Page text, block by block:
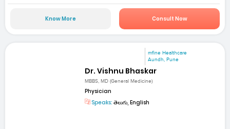
Know More Consult Now
mfine Healthcare
Aundh, Pune
Dr. Vishnu Bhaskar
MBBS, MD (General Medicine)
Physician
Speaks: తెలుగు, English